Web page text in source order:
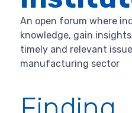
An open forum where
knowledge, gain
timely and relevant
manufacturing sector